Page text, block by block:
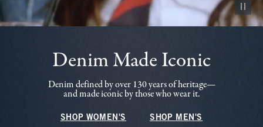
Pause
Denim Made Iconic
Denim defined by over 130 years of heritage—
and made iconic by those who wear it.
SHOP WOMEN'S SHOP MEN'S